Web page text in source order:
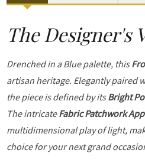
The Designer's
Drenched in a Blue palette, this
artisan heritage. Elegantly paired
the piece is defined by itsBright
The intricateFabric Patchwork
multidimensional play of light,
choice for your next grand